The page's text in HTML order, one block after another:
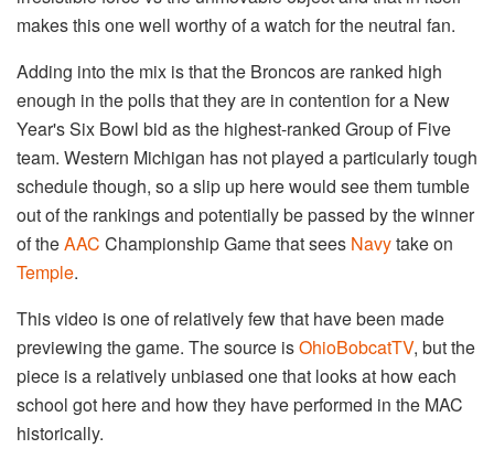
makes this one well worthy of a watch for the neutral fan.
Adding into the mix is that the Broncos are ranked high
enough in the polls that they are in contention for a New
Year's Six Bowl bid as the highest-ranked Group of Five
team. Western Michigan has not played a particularly tough
schedule though, so a slip up here would see them tumble
out of the rankings and potentially be passed by the winner
of theAAC Championship Game that sees Navytake on
Temple.
This video is one of relatively few that have been made
previewing the game. The source isOhioBobcatTV, but the
piece is a relatively unbiased one that looks at how each
school got here and how they have performed in the MAC
historically.